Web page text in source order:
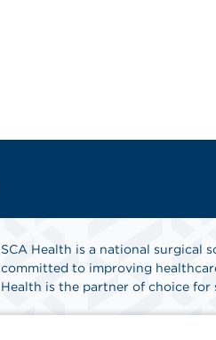
SCA Health is a national surgical
committed to improving
Health is the partner of choice for